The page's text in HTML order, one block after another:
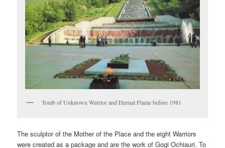
Tomb of Unknown Warrior and Eternal Flame before 1981
The sculptor of the Mother of the Place and the eight Warriors
were created as a package and are the work of Gogi Ochiauri. To